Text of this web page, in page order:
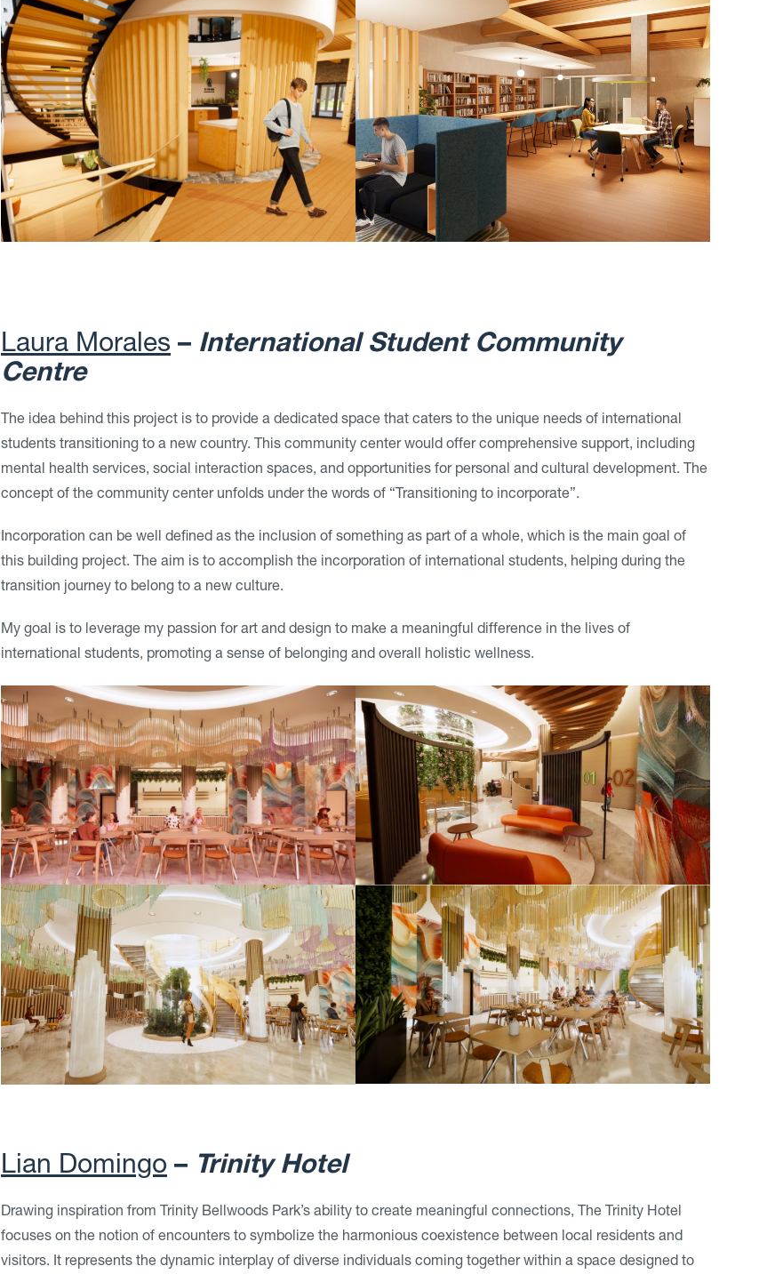
Laura Morales – International Student Community
Centre
The idea behind this project is to provide a dedicated space that caters to the unique needs of international
students transitioning to a new country. This community center would offer comprehensive support, including
mental health services, social interaction spaces, and opportunities for personal and cultural development. The
concept of the community center unfolds under the words of “Transitioning to incorporate”.
Incorporation can be well defined as the inclusion of something as part of a whole, which is the main goal of
this building project. The aim is to accomplish the incorporation of international students, helping during the
transition journey to belong to a new culture.
My goal is to leverage my passion for art and design to make a meaningful difference in the lives of
international students, promoting a sense of belonging and overall holistic wellness.
Lian Domingo – Trinity Hotel
Drawing inspiration from Trinity Bellwoods Park’s ability to create meaningful connections, The Trinity Hotel
focuses on the notion of encounters to symbolize the harmonious coexistence between local residents and
visitors. It represents the dynamic interplay of diverse individuals coming together within a space designed to